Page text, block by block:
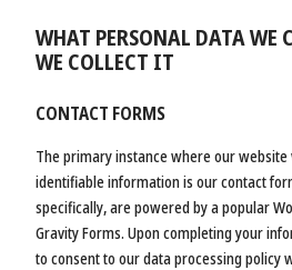
WHAT PERSONAL DATA WE
WE COLLECT IT
CONTACT FORMS
The primary instance where our
identifiable information is our contact
specifically, are powered by a popular
Gravity Forms. Upon completing your
to consent to our data processing policy